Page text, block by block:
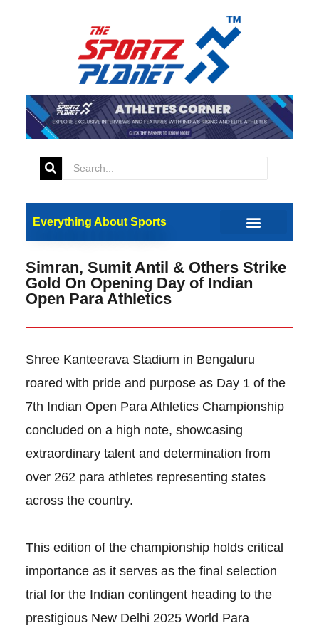
Everything About Sports
Simran, Sumit Antil & Others Strike
Gold On Opening Day of Indian
Open Para Athletics
Shree Kanteerava Stadium in Bengaluru
roared with pride and purpose as Day 1 of the
7th Indian Open Para Athletics Championship
concluded on a high note, showcasing
extraordinary talent and determination from
over 262 para athletes representing states
across the country.
This edition of the championship holds critical
importance as it serves as the final selection
trial for the Indian contingent heading to the
prestigious New Delhi 2025 World Para